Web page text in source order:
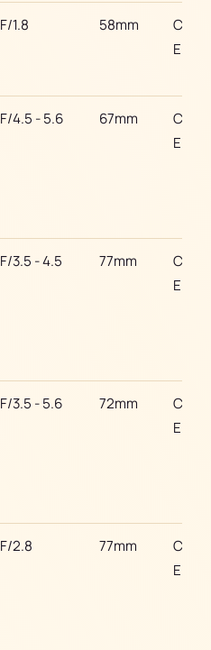
F/1.8 58mm
EF
F/4.5 - 5.6 67mm
EF
F/3.5 - 4.5 77mm
EF
F/3.5 - 5.6 72mm
EF
F/2.8 77mm
EF